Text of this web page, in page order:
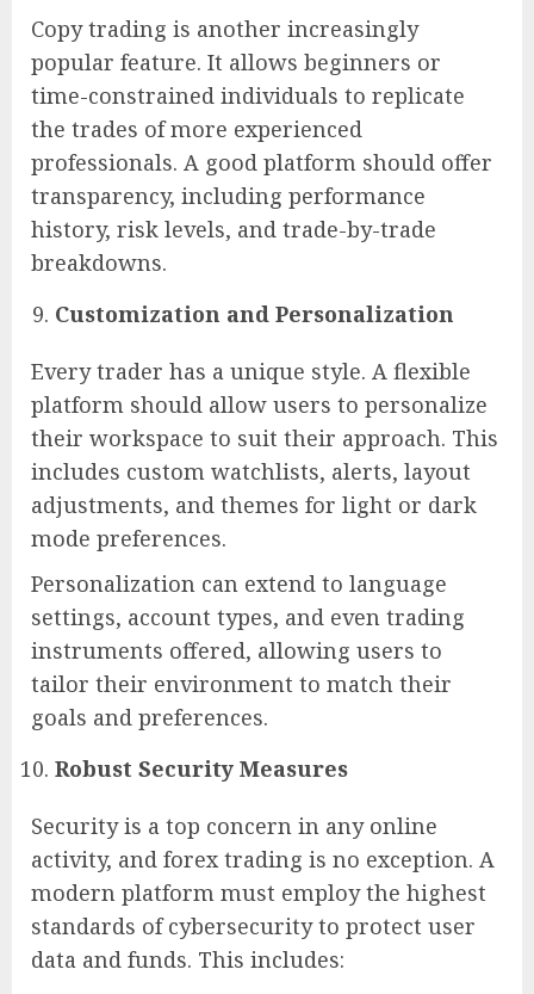
Copy trading is another increasingly
popular feature. It allows beginners or
time-constrained individuals to replicate
the trades of more experienced
professionals. A good platform should offer
transparency, including performance
history, risk levels, and trade-by-trade
breakdowns.
Customization and Personalization
Every trader has a unique style. A flexible
platform should allow users to personalize
their workspace to suit their approach. This
includes custom watchlists, alerts, layout
adjustments, and themes for light or dark
mode preferences.
Personalization can extend to language
settings, account types, and even trading
instruments offered, allowing users to
tailor their environment to match their
goals and preferences.
Robust Security Measures
Security is a top concern in any online
activity, and forex trading is no exception. A
modern platform must employ the highest
standards of cybersecurity to protect user
data and funds. This includes: